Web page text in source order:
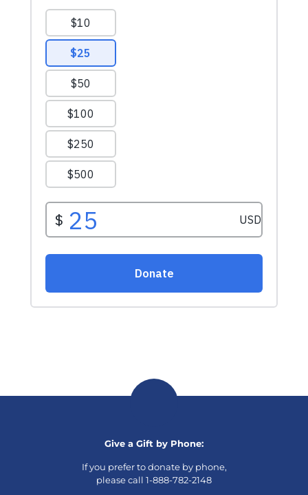
Give a Gift by Phone:
If you prefer to donate by phone,
please call 1-888-782-2148